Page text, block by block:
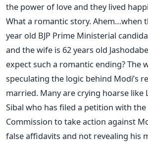
the power of love and they lived
What a romantic story. Ahem…when
year old BJP Prime Ministerial
and the wife is 62 years old
expect such a romantic ending? The
speculating the logic behind Modi’s
married. Many are crying hoarse like
Sibal who has filed a petition with the
Commission to take action against
false affidavits and not revealing his